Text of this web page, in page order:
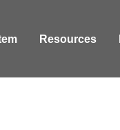
Resources